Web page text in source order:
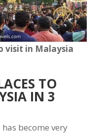
visit in Malaysia
TO
IN 3
become very